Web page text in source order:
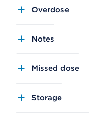
Overdose
Notes
Missed dose
Storage